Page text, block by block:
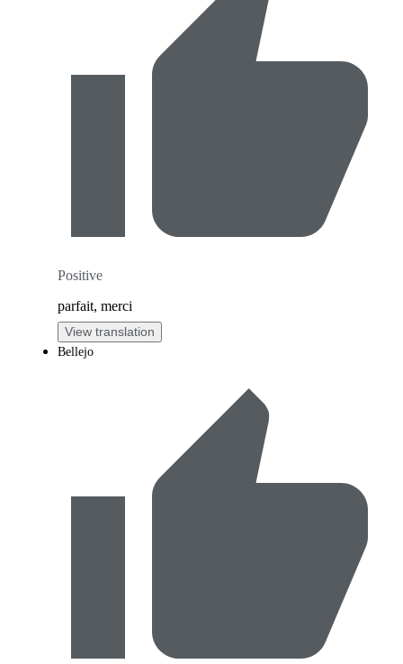
Positive
parfait, merci
View translation
Bellejo